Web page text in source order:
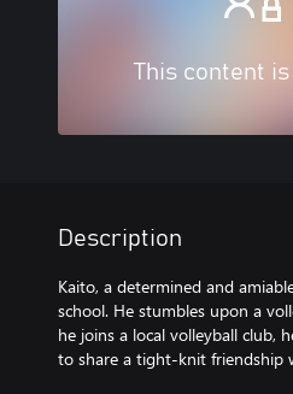
This content
Description
Kaito, a determined and
school. He stumbles upon a
he joins a local volleyball club,
to share a tight-knit friendship